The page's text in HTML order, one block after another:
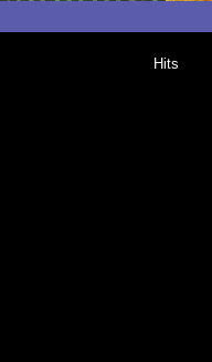
Hits